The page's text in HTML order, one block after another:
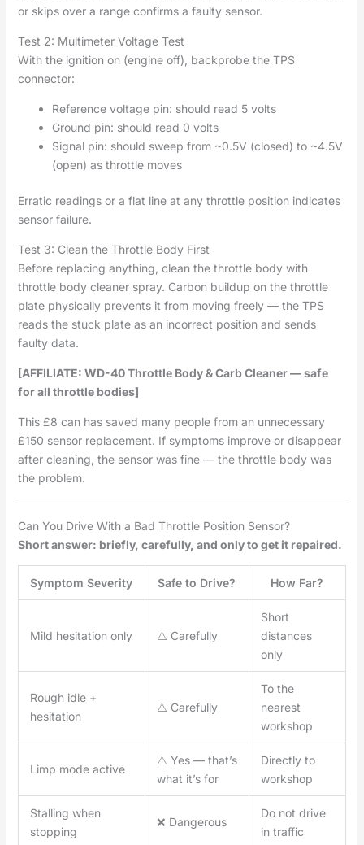
or skips over a range confirms a faulty sensor.
Test 2: Multimeter Voltage Test
With the ignition on (engine off), backprobe the TPS
connector:
Reference voltage pin: should read 5 volts
Ground pin: should read 0 volts
Signal pin: should sweep from ~0.5V (closed) to ~4.5V
(open) as throttle moves
Erratic readings or a flat line at any throttle position indicates
sensor failure.
Test 3: Clean the Throttle Body First
Before replacing anything, clean the throttle body with
throttle body cleaner spray. Carbon buildup on the throttle
plate physically prevents it from moving freely — the TPS
reads the stuck plate as an incorrect position and sends
faulty data.
[AFFILIATE: WD-40 Throttle Body & Carb Cleaner — safe
for all throttle bodies]
This £8 can has saved many people from an unnecessary
£150 sensor replacement. If symptoms improve or disappear
after cleaning, the sensor was fine — the throttle body was
the problem.
Can You Drive With a Bad Throttle Position Sensor?
Short answer: briefly, carefully, and only to get it repaired.
Symptom Severity Safe to Drive? How Far?
Mild hesitation only ⚠️ Carefully
Short
distances
only
Rough idle +
hesitation
⚠️ Carefully
To the
nearest
workshop
Limp mode active
⚠️ Yes — that’s
what it’s for
Directly to
workshop
Stalling when
stopping
❌ Dangerous
Do not drive
in traffic